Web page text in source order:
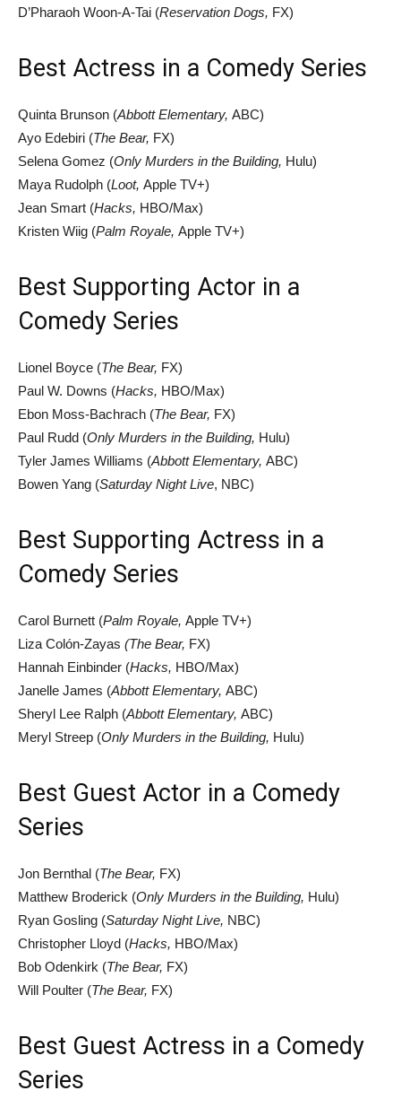
D’Pharaoh Woon-A-Tai (Reservation Dogs, FX)
Best Actress in a Comedy Series
Quinta Brunson (Abbott Elementary, ABC)
Ayo Edebiri (The Bear, FX)
Selena Gomez (Only Murders in the Building, Hulu)
Maya Rudolph (Loot, Apple TV+)
Jean Smart (Hacks, HBO/Max)
Kristen Wiig (Palm Royale, Apple TV+)
Best Supporting Actor in a
Comedy Series
Lionel Boyce (The Bear, FX)
Paul W. Downs (Hacks, HBO/Max)
Ebon Moss-Bachrach (The Bear, FX)
Paul Rudd (Only Murders in the Building, Hulu)
Tyler James Williams (Abbott Elementary, ABC)
Bowen Yang (Saturday Night Live, NBC)
Best Supporting Actress in a
Comedy Series
Carol Burnett (Palm Royale, Apple TV+)
Liza Colón-Zayas (The Bear, FX)
Hannah Einbinder (Hacks, HBO/Max)
Janelle James (Abbott Elementary, ABC)
Sheryl Lee Ralph (Abbott Elementary, ABC)
Meryl Streep (Only Murders in the Building, Hulu)
Best Guest Actor in a Comedy
Series
Jon Bernthal (The Bear, FX)
Matthew Broderick (Only Murders in the Building, Hulu)
Ryan Gosling (Saturday Night Live, NBC)
Christopher Lloyd (Hacks, HBO/Max)
Bob Odenkirk (The Bear, FX)
Will Poulter (The Bear, FX)
Best Guest Actress in a Comedy
Series